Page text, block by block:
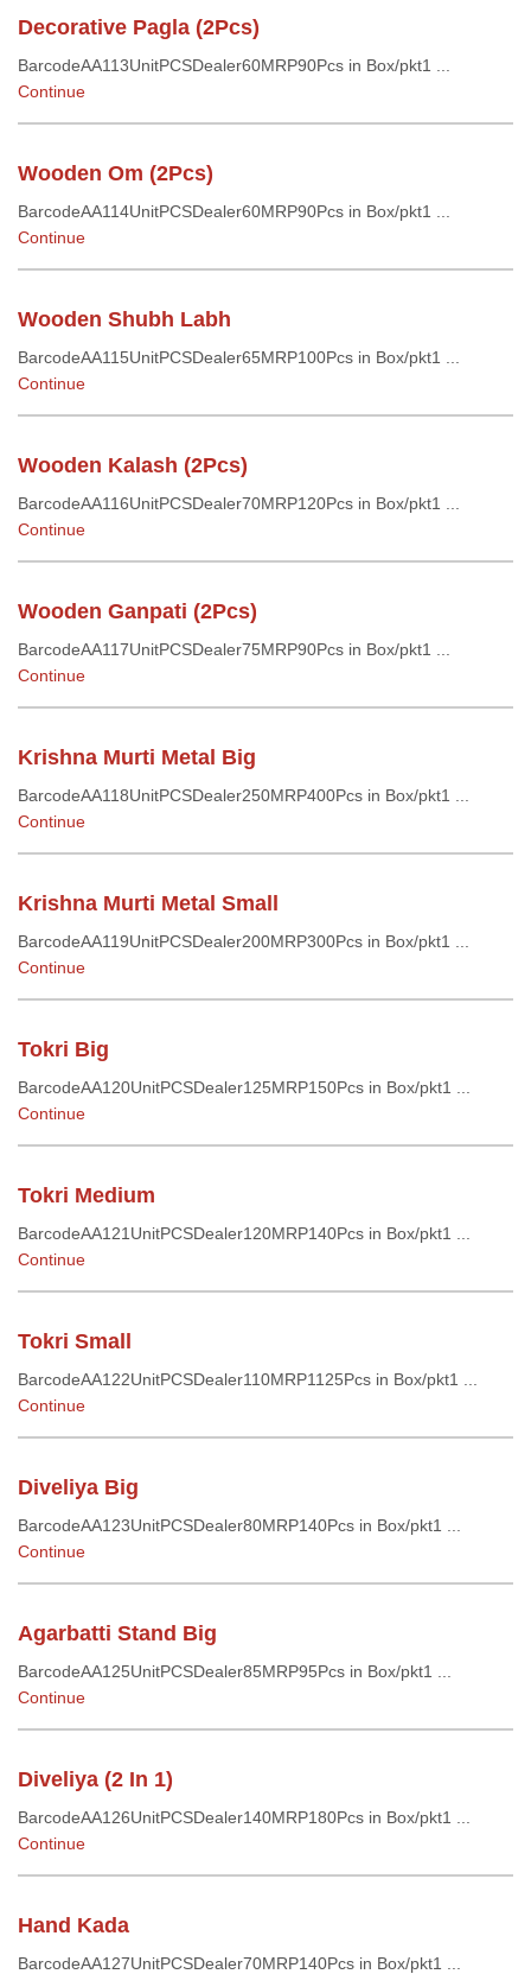
Decorative Pagla (2Pcs)
BarcodeAA113UnitPCSDealer60MRP90Pcs in Box/pkt1 ...
Continue
Wooden Om (2Pcs)
BarcodeAA114UnitPCSDealer60MRP90Pcs in Box/pkt1 ...
Continue
Wooden Shubh Labh
BarcodeAA115UnitPCSDealer65MRP100Pcs in Box/pkt1 ...
Continue
Wooden Kalash (2Pcs)
BarcodeAA116UnitPCSDealer70MRP120Pcs in Box/pkt1 ...
Continue
Wooden Ganpati (2Pcs)
BarcodeAA117UnitPCSDealer75MRP90Pcs in Box/pkt1 ...
Continue
Krishna Murti Metal Big
BarcodeAA118UnitPCSDealer250MRP400Pcs in Box/pkt1 ...
Continue
Krishna Murti Metal Small
BarcodeAA119UnitPCSDealer200MRP300Pcs in Box/pkt1 ...
Continue
Tokri Big
BarcodeAA120UnitPCSDealer125MRP150Pcs in Box/pkt1 ...
Continue
Tokri Medium
BarcodeAA121UnitPCSDealer120MRP140Pcs in Box/pkt1 ...
Continue
Tokri Small
BarcodeAA122UnitPCSDealer110MRP1125Pcs in Box/pkt1 ...
Continue
Diveliya Big
BarcodeAA123UnitPCSDealer80MRP140Pcs in Box/pkt1 ...
Continue
Agarbatti Stand Big
BarcodeAA125UnitPCSDealer85MRP95Pcs in Box/pkt1 ...
Continue
Diveliya (2 In 1)
BarcodeAA126UnitPCSDealer140MRP180Pcs in Box/pkt1 ...
Continue
Hand Kada
BarcodeAA127UnitPCSDealer70MRP140Pcs in Box/pkt1 ...